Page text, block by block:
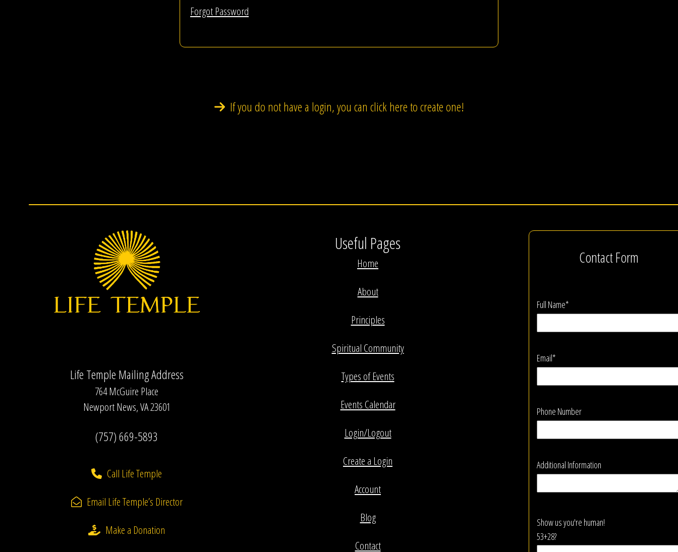
Forgot Password
If you do not have a login, you can click here to create one!
Life Temple Mailing Address
764 McGuire Place
Newport News, VA 23601
(757) 669-5893
Call Life Temple
Email Life Temple’s Director
Make a Donation
Useful Pages
Home
About
Principles
Spiritual Community
Types of Events
Events Calendar
Login/Logout
Create a Login
Account
Blog
Contact
Contact Form
Full Name*
Email*
Phone Number
Additional Information
Show us you're human!
53+28?